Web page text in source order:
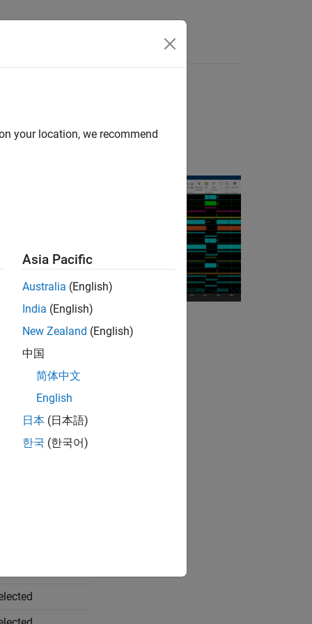
your location, we recommend
Asia Pacific
Australia (English)
India (English)
New Zealand (English)
中国
简体中文
English
日本 (日本語)
한국 (한국어)